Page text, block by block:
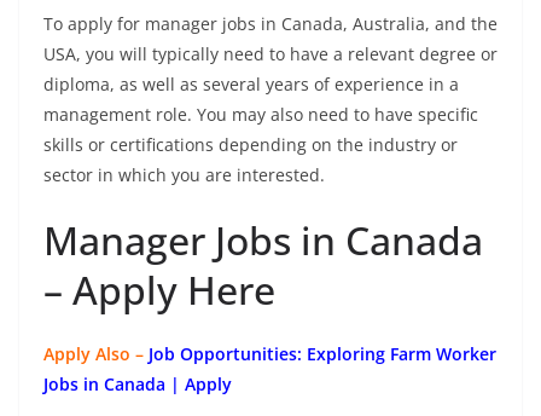
To apply for manager jobs in Canada, Australia, and the
USA, you will typically need to have a relevant degree or
diploma, as well as several years of experience in a
management role. You may also need to have specific
skills or certifications depending on the industry or
sector in which you are interested.
Manager Jobs in Canada
– Apply Here
Apply Also – Job Opportunities: Exploring Farm Worker
Jobs in Canada | Apply